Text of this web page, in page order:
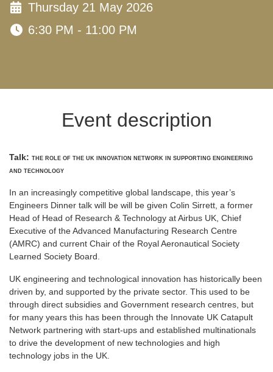
Thursday 21 May 2026
6:30 PM - 11:00 PM
Event description
Talk: THE ROLE OF THE UK INNOVATION NETWORK IN SUPPORTING ENGINEERING
AND TECHNOLOGY
In an increasingly competitive global landscape, this year’s
Engineers Dinner talk will be will be given Colin Sirrett, a former
Head of Head of Research & Technology at Airbus UK, Chief
Executive of the Advanced Manufacturing Research Centre
(AMRC) and current Chair of the Royal Aeronautical Society
Learned Society Board.
UK engineering and technological innovation has historically been
driven by, and supported by the private sector. This used to be
through direct subsidies and Government research centres, but
for many years this has been through the Innovate UK Catapult
Network partnering with start-ups and established multinationals
to drive the development of new technologies and high
technology jobs in the UK.